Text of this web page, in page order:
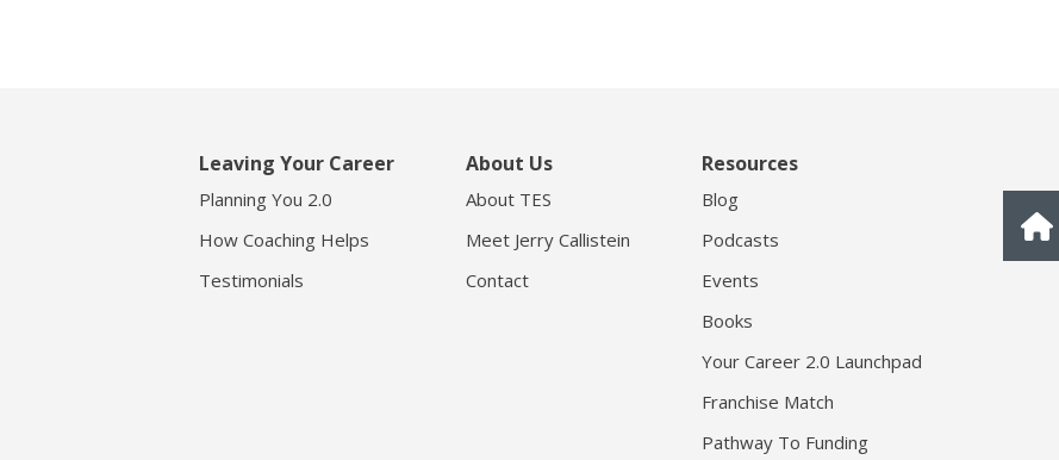
Leaving Your Career
Planning You 2.0
How Coaching Helps
Testimonials
About Us
About TES
Meet Jerry Callistein
Contact
Resources
Blog
Podcasts
Events
Books
Your Career 2.0 Launchpad
Franchise Match
Pathway To Funding